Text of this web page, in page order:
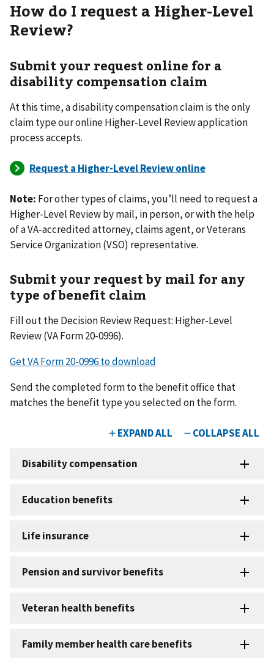
How do I request a Higher-Level
Review?
Submit your request online for a
disability compensation claim
At this time, a disability compensation claim is the only
claim type our online Higher-Level Review application
process accepts.
Note: For other types of claims, you’ll need to request a
Higher-Level Review by mail, in person, or with the help
of a VA-accredited attorney, claims agent, or Veterans
Service Organization (VSO) representative.
Submit your request by mail for any
type of benefit claim
Fill out the Decision Review Request: Higher-Level
Review (VA Form 20-0996).
Get VA Form 20-0996 to download
Send the completed form to the benefit office that
matches the benefit type you selected on the form.